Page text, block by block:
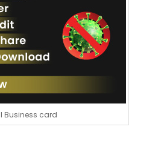
Business card